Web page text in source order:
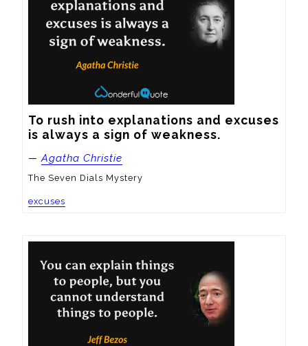
To rush into explanations and excuses
is always a sign of weakness.
—Agatha Christie
The Seven Dials Mystery
excuses